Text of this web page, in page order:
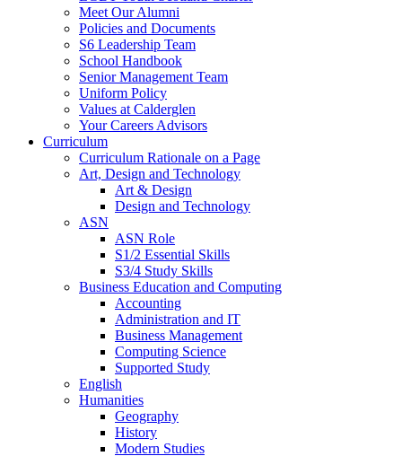
Meet Our Alumni
Policies and Documents
S6 Leadership Team
School Handbook
Senior Management Team
Uniform Policy
Values at Calderglen
Your Careers Advisors
Curriculum
Curriculum Rationale on a Page
Art, Design and Technology
Art & Design
Design and Technology
ASN
ASN Role
S1/2 Essential Skills
S3/4 Study Skills
Business Education and Computing
Accounting
Administration and IT
Business Management
Computing Science
Supported Study
English
Humanities
Geography
History
Modern Studies